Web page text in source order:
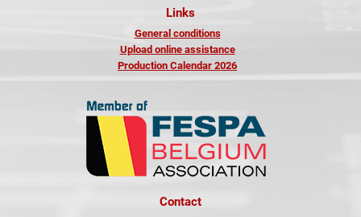
Links
General conditions
Upload online assistance
Production Calendar 2026
Contact